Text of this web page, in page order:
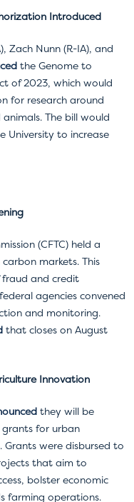
Introduced
Zach Nunn (R-IA), and
the Genome to
of 2023, which would
for research around
The bill would
University to increase
(CFTC) held a
markets. This
fraud and credit
agencies convened
and monitoring.
that closes on August
Innovation
they will be
for urban
were disbursed to
that aim to
bolster economic
farming operations.